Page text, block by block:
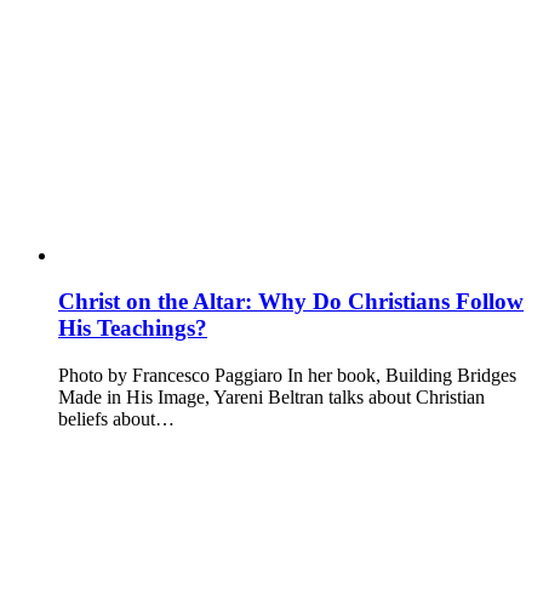
Christ on the Altar: Why Do Christians Follow
His Teachings?
Photo by Francesco Paggiaro In her book, Building Bridges
Made in His Image, Yareni Beltran talks about Christian
beliefs about…